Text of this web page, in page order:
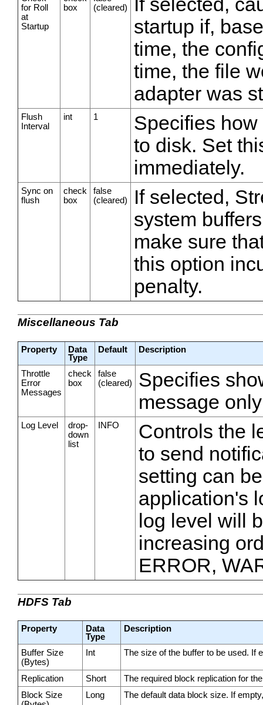
for Roll
at
Startup
box
(cleared)
startup if,
time, the
time, the file
adapter was
Flush
Interval
int 1
Specifies
to disk. Set
immediately.
Sync on
flush
check
box
false
(cleared)
If selected,
system
make sure
this option
penalty.
Miscellaneous Tab
Property
Data
Type
Default Description
Throttle
Error
Messages
check
box
false
(cleared)
Specifies
message
Log Level
drop-
down
list
INFO
Controls the
to send
setting can
application's
log level will
increasing
ERROR,
HDFS Tab
Property
Data
Type
Description
Buffer Size
(Bytes)
Int The size of the buffer to be used. If
Replication Short
The required block replication for
Block Size
Long The default data block size. If